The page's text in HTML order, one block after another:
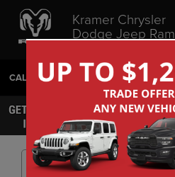
Kramer Chrysler
Dodge Jeep Ram
Livingston
CALL 936-630-9217 DIRECTIONS